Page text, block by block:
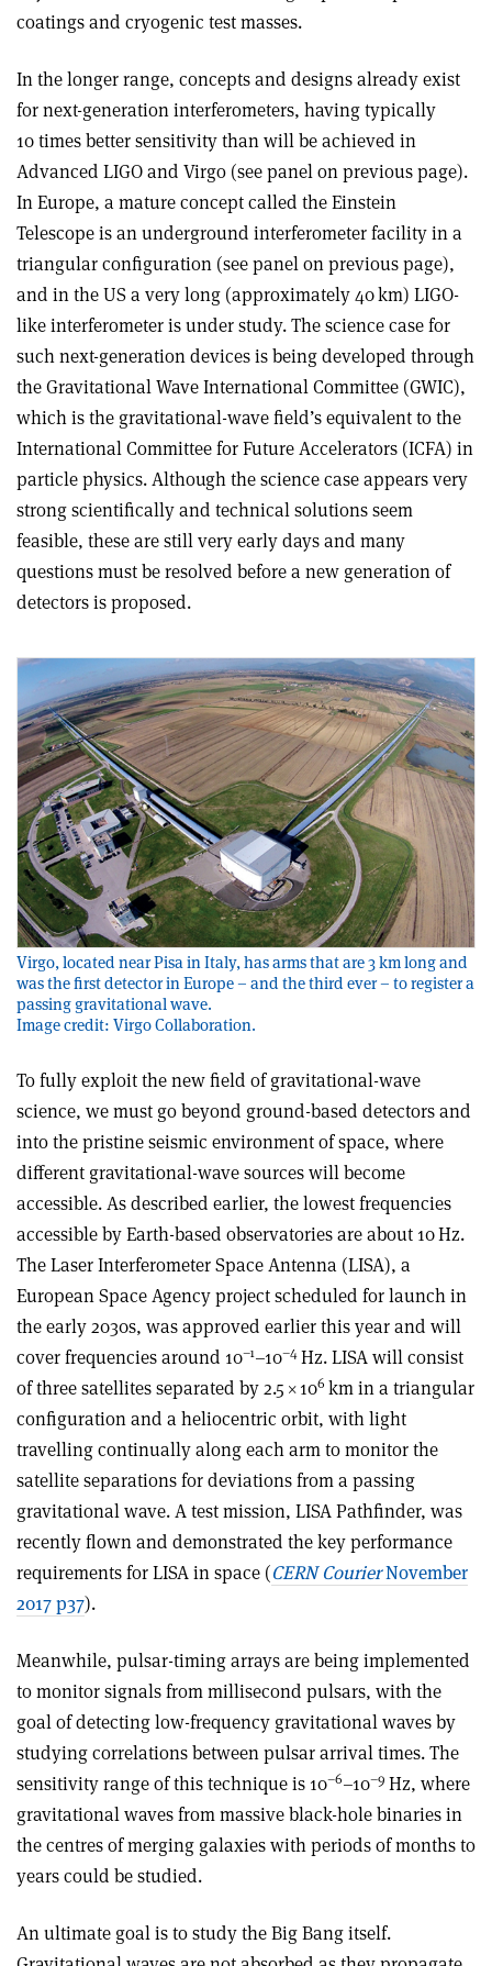
coatings and cryogenic test masses.
In the longer range, concepts and designs already exist
for next-generation interferometers, having typically
10 times better sensitivity than will be achieved in
Advanced LIGO and Virgo (see panel on previous page).
In Europe, a mature concept called the Einstein
Telescope is an underground interferometer facility in a
triangular configuration (see panel on previous page),
and in the US a very long (approximately 40 km) LIGO-
like interferometer is under study. The science case for
such next-generation devices is being developed through
the Gravitational Wave International Committee (GWIC),
which is the gravitational-wave field’s equivalent to the
International Committee for Future Accelerators (ICFA) in
particle physics. Although the science case appears very
strong scientifically and technical solutions seem
feasible, these are still very early days and many
questions must be resolved before a new generation of
detectors is proposed.
Virgo, located near Pisa in Italy, has arms that are 3 km long and
was the first detector in Europe – and the third ever – to register a
passing gravitational wave.
Image credit: Virgo Collaboration.
To fully exploit the new field of gravitational-wave
science, we must go beyond ground-based detectors and
into the pristine seismic environment of space, where
different gravitational-wave sources will become
accessible. As described earlier, the lowest frequencies
accessible by Earth-based observatories are about 10 Hz.
The Laser Interferometer Space Antenna (LISA), a
European Space Agency project scheduled for launch in
the early 2030s, was approved earlier this year and will
cover frequencies around 10–1–10–4Hz. LISA will consist
of three satellites separated by 2.5 ×106 km in a triangular
configuration and a heliocentric orbit, with light
travelling continually along each arm to monitor the
satellite separations for deviations from a passing
gravitational wave. A test mission, LISA Pathfinder, was
recently flown and demonstrated the key performance
requirements for LISA in space (CERN CourierNovember
2017 p37).
Meanwhile, pulsar-timing arrays are being implemented
to monitor signals from millisecond pulsars, with the
goal of detecting low-frequency gravitational waves by
studying correlations between pulsar arrival times. The
sensitivity range of this technique is 10–6–10–9 Hz, where
gravitational waves from massive black-hole binaries in
the centres of merging galaxies with periods of months to
years could be studied.
An ultimate goal is to study the Big Bang itself.